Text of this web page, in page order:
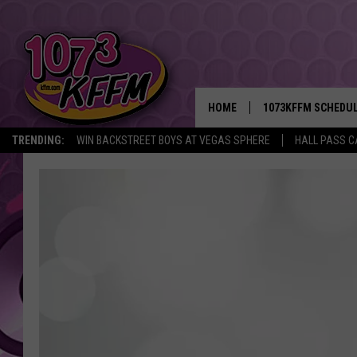
TRENDING: WIN BACKSTREET BOYS AT VEGAS SPHERE HALL PASS
HOME 1073KFFM
BROOKE AND